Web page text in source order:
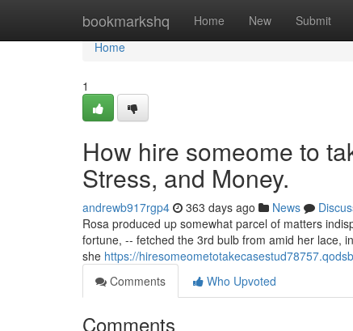
bookmarkshq Home New Submit
Home
Home
1
How hire someome to
Stress, and Money.
andrewb917rgp4 363 days ago News
Rosa produced up somewhat parcel of matters
fortune, -- fetched the 3rd bulb from amid her lace,
she https://
Comments
Who Upvoted
Comments